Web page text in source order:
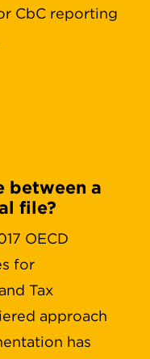
CbC reporting
between a
file?
OECD
for
Tax
approach
has